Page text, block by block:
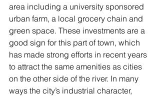
area including a university sponsored
urban farm, a local grocery chain and
green space. These investments are a
good sign for this part of town, which
has made strong efforts in recent years
to attract the same amenities as cities
on the other side of the river. In many
ways the city’s industrial character,